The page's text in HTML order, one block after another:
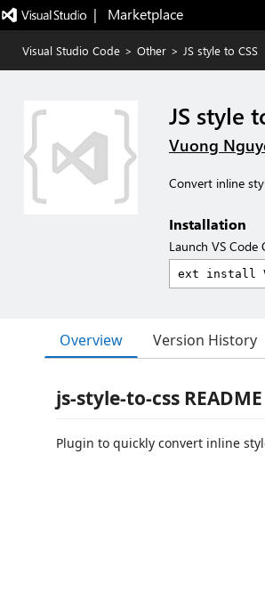
|   Marketplace
Visual Studio Code > Other > JS style to CSS
JS style
Vuong
Convert inline
Installation
Launch VS Code
Overview Version History
js-style-to-css README
Plugin to quickly convert inline